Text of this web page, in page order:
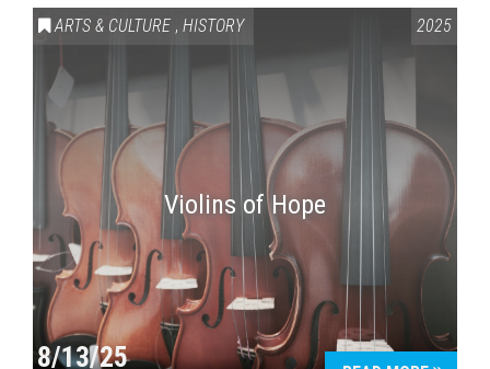
ARTS & CULTURE , HISTORY 2025
Violins of Hope
8/13/25